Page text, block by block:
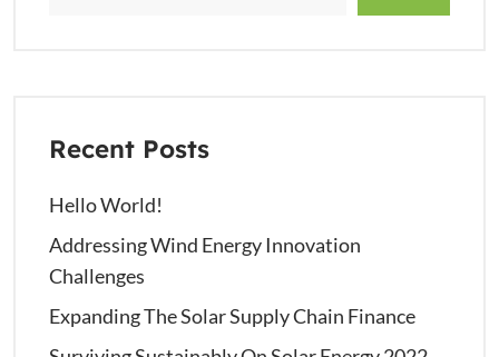
Recent Posts
Hello World!
Addressing Wind Energy Innovation
Challenges
Expanding The Solar Supply Chain Finance